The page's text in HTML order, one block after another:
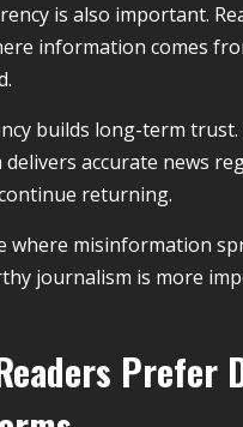
is also important.
information comes
builds long-term trust.
accurate news
returning.
where misinformation
journalism is more
Prefer